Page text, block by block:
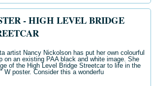
- HIGH LEVEL BRIDGE
artist Nancy Nickolson has put her own colourful
on an existing PAA black and white image. She
of the High Level Bridge Streetcar to life in the
W poster. Consider this a wonderfu